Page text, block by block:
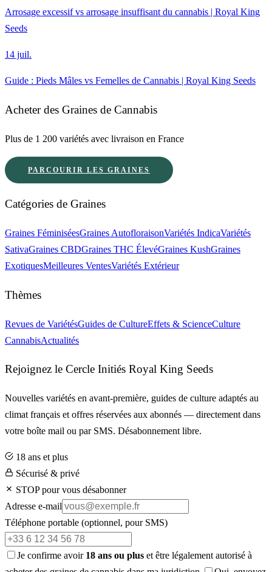
Arrosage excessif vs arrosage insuffisant du cannabis | Royal King
Seeds
14 juil.
Guide : Pieds Mâles vs Femelles de Cannabis | Royal King Seeds
Acheter des Graines de Cannabis
Plus de 1 200 variétés avec livraison en France
PARCOURIR LES GRAINES
Catégories de Graines
Graines FéminiséesGraines AutofloraisonVariétés IndicaVariétés
SativaGraines CBDGraines THC ÉlevéGraines KushGraines
ExotiquesMeilleures VentesVariétés Extérieur
Thèmes
Revues de VariétésGuides de CultureEffets & ScienceCulture
CannabisActualités
Rejoignez le Cercle Initiés Royal King Seeds
Nouvelles variétés en avant-première, guides de culture adaptés au
climat français et offres réservées aux abonnés — directement dans
votre boîte mail ou par SMS. Désabonnement libre.
18 ans et plus
Sécurisé & privé
STOP pour vous désabonner
Adresse e-mail
Téléphone portable (optionnel, pour SMS)
Je confirme avoir 18 ans ou plus et être légalement autorisé à